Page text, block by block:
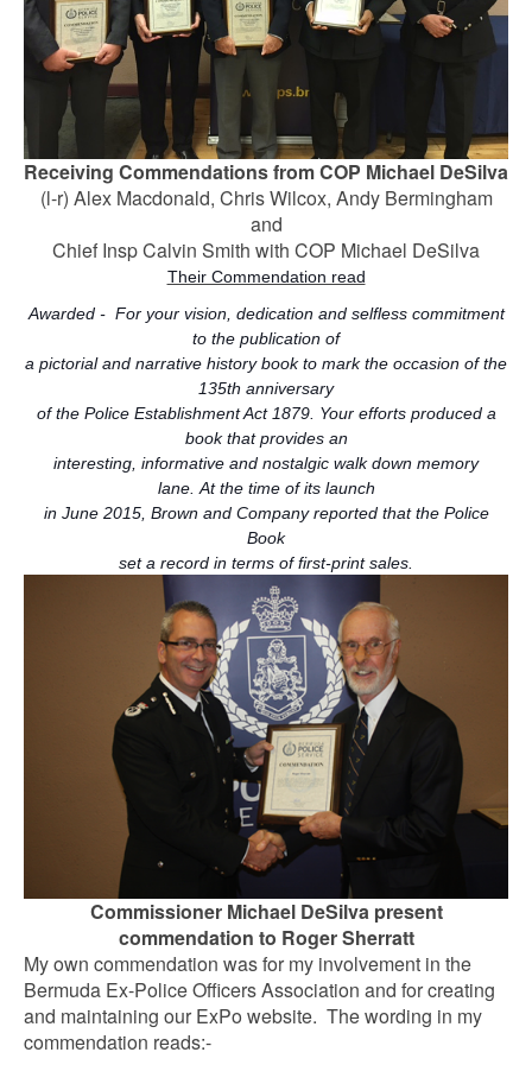
Receiving Commendations from COP Michael DeSilva
(l-r) Alex Macdonald, Chris Wilcox, Andy Bermingham
and
Chief Insp Calvin Smith with COP Michael DeSilva
Their Commendation read
Awarded - For your vision, dedication and selfless commitment
to the publication of
a pictorial and narrative history book to mark the occasion of the
135th anniversary
of the Police Establishment Act 1879. Your efforts produced a
book that provides an
interesting, informative and nostalgic walk down memory
lane. At the time of its launch
in June 2015, Brown and Company reported that the Police
Book
set a record in terms of first-print sales.
Commissioner Michael DeSilva present
commendation to Roger Sherratt
My own commendation was for my involvement in the
Bermuda Ex-Police Officers Association and for creating
and maintaining our ExPo website. The wording in my
commendation reads:-